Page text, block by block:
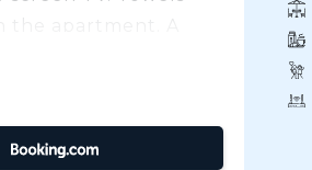
the apartment. A
on site. Pico de Loro
km from Miranda
Check Availability